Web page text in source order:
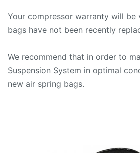
Your compressor warranty will be
bags have not been recently
We recommend that in order to
Suspension System in optimal
new air spring bags.